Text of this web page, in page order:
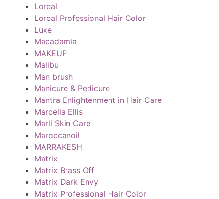
Loreal
Loreal Professional Hair Color
Luxe
Macadamia
MAKEUP
Malibu
Man brush
Manicure & Pedicure
Mantra Enlightenment in Hair Care
Marcella Ellis
Marli Skin Care
Maroccanoil
MARRAKESH
Matrix
Matrix Brass Off
Matrix Dark Envy
Matrix Professional Hair Color